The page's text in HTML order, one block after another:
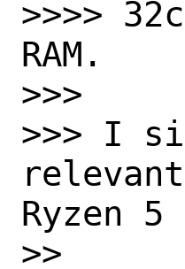
>>>>
RAM.
>>>
>>> I
relevant
Ryzen 5
>>